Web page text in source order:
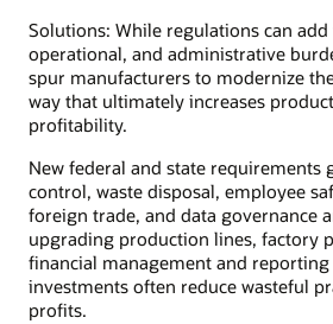
Solutions: While regulations can add
operational, and administrative
spur manufacturers to modernize
way that ultimately increases
profitability.
New federal and state requirements
control, waste disposal, employee
foreign trade, and data governance
upgrading production lines, factory
financial management and reporting
investments often reduce wasteful
profits.